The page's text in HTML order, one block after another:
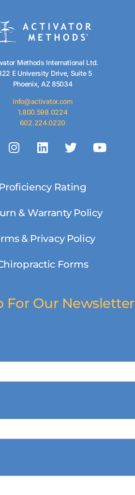
Methods International Ltd.
E University Drive, Suite 5
Phoenix, AZ 85034
info@activator.com
1.800.598.0224
602.224.0220
Proficiency Rating
& Warranty Policy
& Privacy Policy
Forms
For Our Newsletter